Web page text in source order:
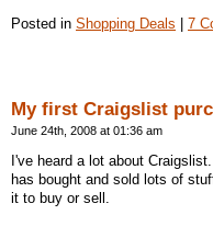
Posted in Shopping Deals | 7
My first Craigslist
June 24th, 2008 at 01:36 am
I've heard a lot about
has bought and sold lots of
it to buy or sell.